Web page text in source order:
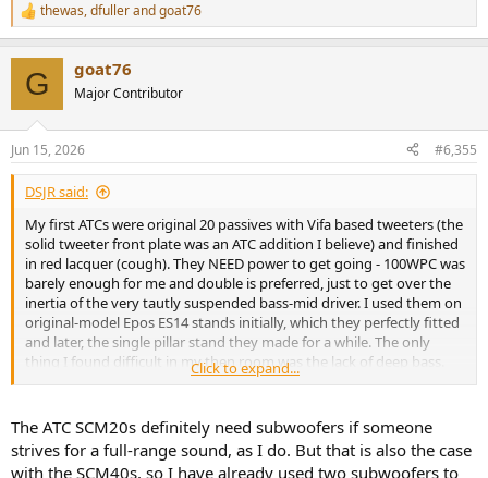
R
e
s
:
thewas,dfullerandgoat76
G goat76
Major Contributor
Jun 15, 2026 #6,355
DSJR said:
My first ATCs were original 20 passives with Vifa based tweeters (the
solid tweeter front plate was an ATC addition I believe) and finished
in red lacquer (cough). They NEED power to get going - 100WPC was
barely enough for me and double is preferred, just to get over the
inertia of the very tautly suspended bass-mid driver. I used them on
original-model Epos ES14 stands initially, which they perfectly fitted
and later, the single pillar stand they made for a while. The only
thing I found difficult in my then room was the lack of deep bass.
I've no doubt the SL drivers have a slightly clearer perceived tone,
instruments, they excelled (I should have borrowed a NAD 2200
power amp as this may well have been ideal...)
Click to expand...
The ATC SCM20s definitely need subwoofers if someone
strives for a full-range sound, as I do. But that is also the case
with the SCM40s, so I have already used two subwoofers to